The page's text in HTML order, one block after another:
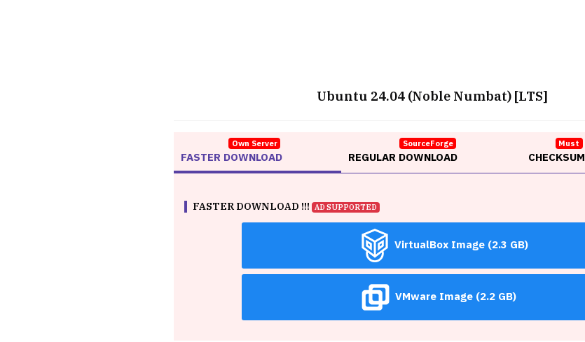
Ubuntu 24.04 (Noble Numbat) [LTS]
FASTER DOWNLOAD
Own Server
REGULAR DOWNLOAD
SourceForge
CHECKSUM
Must
FASTER DOWNLOAD !!! AD SUPPORTED
VirtualBox Image (2.3 GB)
VMware Image (2.2 GB)